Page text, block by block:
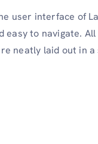
user interface of
easy to navigate.
neatly laid out in a